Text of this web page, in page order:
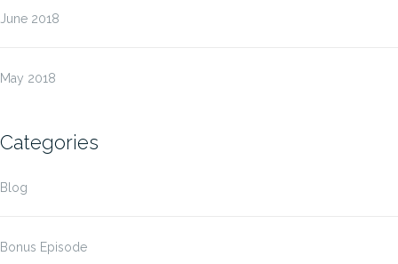
June 2018
May 2018
Categories
Blog
Bonus Episode